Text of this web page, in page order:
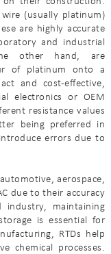
(usually platinum)
are highly accurate
and industrial
other hand, are
of platinum onto a
and cost-effective,
electronics or OEM
resistance values
being preferred in
errors due to
aerospace,
due to their accuracy
maintaining
is essential for
RTDs help
chemical processes.